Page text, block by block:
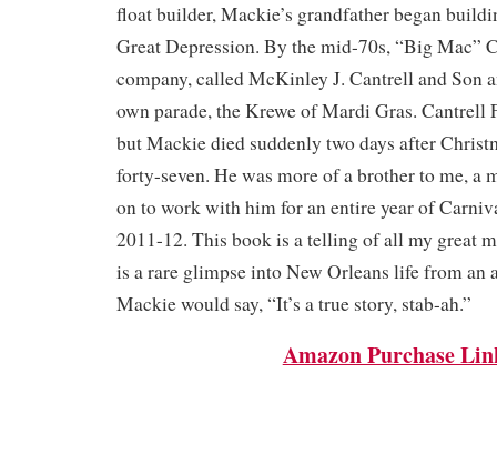
float builder, Mackie’s grandfather began
Great Depression. By the mid-70s, “Big Mac”
company, called McKinley J. Cantrell and Son
own parade, the Krewe of Mardi Gras. Cantrell
but Mackie died suddenly two days after
forty-seven. He was more of a brother to me, a
on to work with him for an entire year of
2011-12. This book is a telling of all my great
is a rare glimpse into New Orleans life from an
Mackie would say, “It’s a true story, stab-ah.”
Amazon Purchase